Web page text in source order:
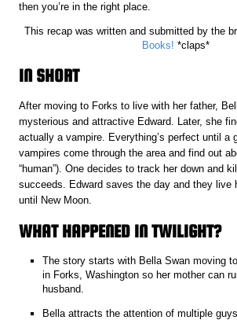
then you’re in the right place.
This recap was written and submitted by the
Books! *claps*
IN SHORT
After moving to Forks to live with her father,
mysterious and attractive Edward. Later, she
actually a vampire. Everything’s perfect until a
vampires come through the area and find out
“human”). One decides to track her down and
succeeds. Edward saves the day and they live
until New Moon.
WHAT HAPPENED IN TWILIGHT?
The story starts with Bella Swan moving
in Forks, Washington so her mother can
husband.
Bella attracts the attention of multiple